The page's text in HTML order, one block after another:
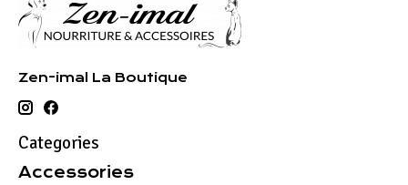
Zen-imal La Boutique
Categories
Accessories